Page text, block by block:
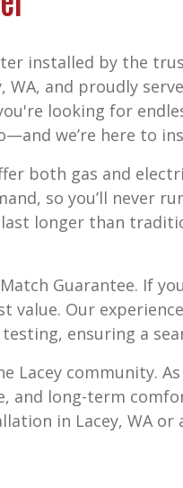
installed by the
WA, and proudly
looking for
we’re here to
both gas and
so you’ll never
longer than
Guarantee. If
Our
ensuring a
Lacey community.
and long-term
in Lacey, WA or